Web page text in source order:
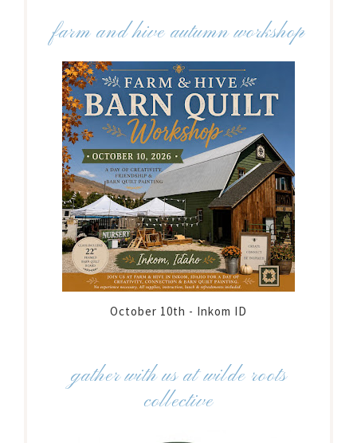
farm and hive autumn workshop
October 10th - Inkom ID
gather with us at wilde roots
collective